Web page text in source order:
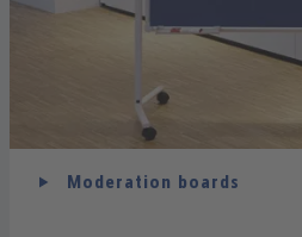
Moderation boards